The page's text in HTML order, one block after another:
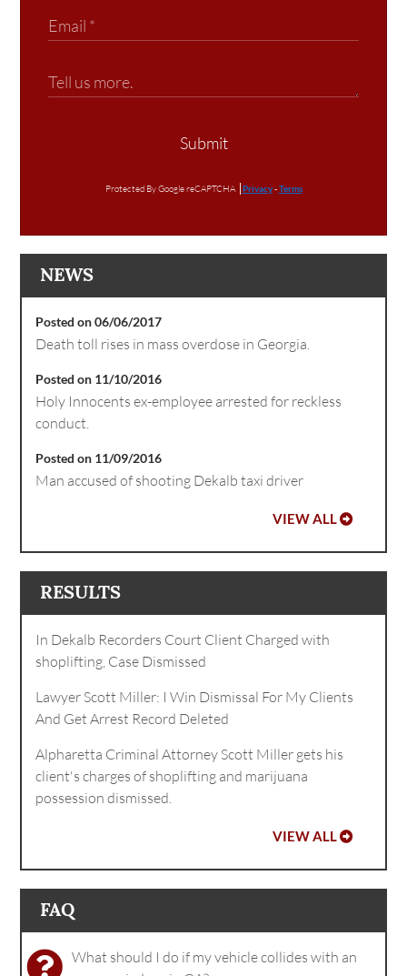
Submit
Protected By Google reCAPTCHA Privacy-Terms
NEWS
Posted on 06/06/2017
Death toll rises in mass overdose in Georgia.
Posted on 11/10/2016
Holy Innocents ex-employee arrested for reckless
conduct.
Posted on 11/09/2016
Man accused of shooting Dekalb taxi driver
VIEW ALL
RESULTS
In Dekalb Recorders Court Client Charged with
shoplifting, Case Dismissed
Lawyer Scott Miller: I Win Dismissal For My Clients
And Get Arrest Record Deleted
Alpharetta Criminal Attorney Scott Miller gets his
client's charges of shoplifting and marijuana
possession dismissed.
VIEW ALL
FAQ
What should I do if my vehicle collides with an